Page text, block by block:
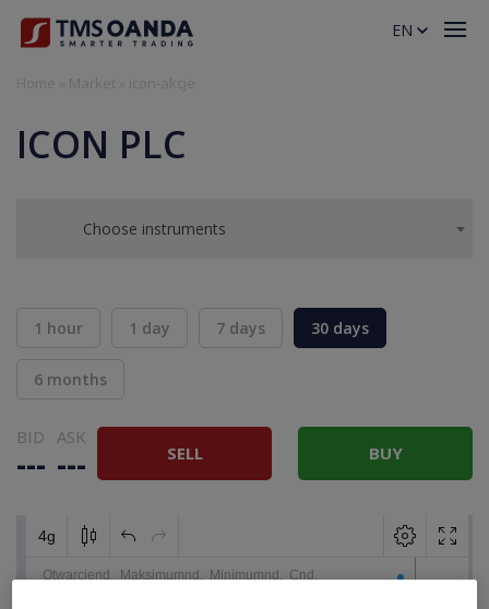
ICON PLC
Choose instruments
1 hour 1 day 7 days 30 days
6 months
BID
---
ASK
--- SELL BUY
EN